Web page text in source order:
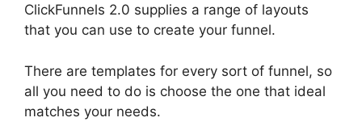
ClickFunnels 2.0 supplies a range of layouts
that you can use to create your funnel.
There are templates for every sort of funnel, so
all you need to do is choose the one that ideal
matches your needs.